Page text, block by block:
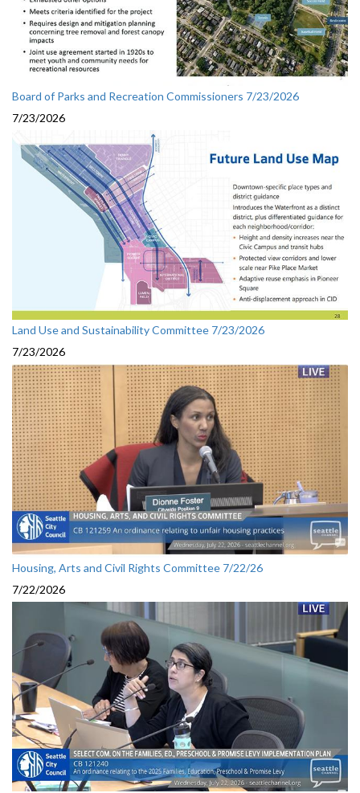
Board of Parks and Recreation Commissioners 7/23/2026
7/23/2026
Land Use and Sustainability Committee 7/23/2026
7/23/2026
Housing, Arts and Civil Rights Committee 7/22/26
7/22/2026